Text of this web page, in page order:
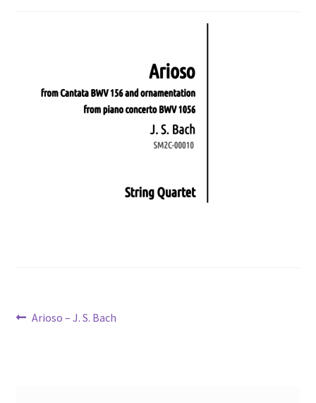
Post
Previous
Arioso – J. S. Bach